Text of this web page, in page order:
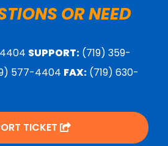
OR NEED
SUPPORT: (719) 359-
577-4404 FAX: (719) 630-
TICKET